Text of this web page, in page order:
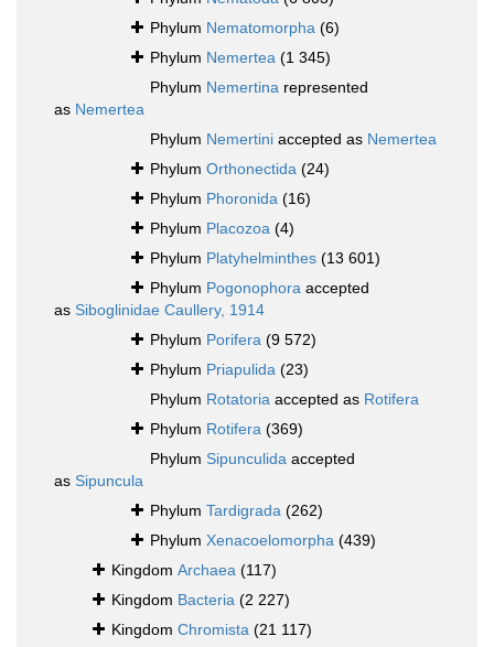
Phylum Nematomorpha (6)
Phylum Nemertea (1 345)
Phylum Nemertina represented
as Nemertea
Phylum Nemertini accepted as Nemertea
Phylum Orthonectida (24)
Phylum Phoronida (16)
Phylum Placozoa (4)
Phylum Platyhelminthes (13 601)
Phylum Pogonophora accepted
as Siboglinidae Caullery, 1914
Phylum Porifera (9 572)
Phylum Priapulida (23)
Phylum Rotatoria accepted as Rotifera
Phylum Rotifera (369)
Phylum Sipunculida accepted
as Sipuncula
Phylum Tardigrada (262)
Phylum Xenacoelomorpha (439)
Kingdom Archaea (117)
Kingdom Bacteria (2 227)
Kingdom Chromista (21 117)